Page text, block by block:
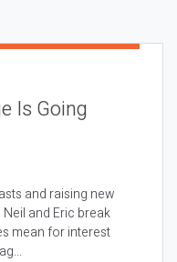
Is Going
and raising new
and Eric break
mean for interest